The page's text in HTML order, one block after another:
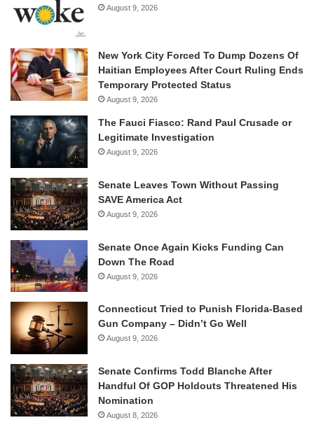
August 9, 2026
New York City Forced To Dump Dozens Of
Haitian Employees After Court Ruling Ends
Temporary Protected Status
August 9, 2026
The Fauci Fiasco: Rand Paul Crusade or
Legitimate Investigation
August 9, 2026
Senate Leaves Town Without Passing
SAVE America Act
August 9, 2026
Senate Once Again Kicks Funding Can
Down The Road
August 9, 2026
Connecticut Tried to Punish Florida-Based
Gun Company – Didn’t Go Well
August 9, 2026
Senate Confirms Todd Blanche After
Handful Of GOP Holdouts Threatened His
Nomination
August 8, 2026